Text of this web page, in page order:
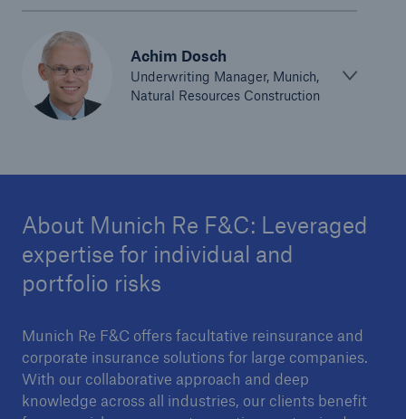
Achim Dosch
Underwriting Manager, Munich,
Natural Resources Construction
About Munich Re F&C: Leveraged
expertise for individual and
portfolio risks
Munich Re F&C offers facultative reinsurance and
corporate insurance solutions for large companies.
With our collaborative approach and deep
knowledge across all industries, our clients benefit
Parametric Solutions
Parametric Solutions
Parametric Solutions for Agriculture
Adverse weather for all other industries
Aviation & Space Solutions
Space and satellite insurance solutions
Aviation Insurance Solutions